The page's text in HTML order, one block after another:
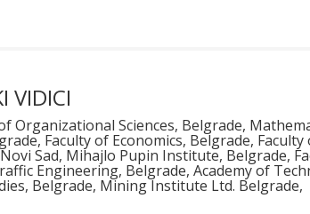
VIDICI
Organizational Sciences, Belgrade,
Faculty of Economics, Belgrade, Faculty
Sad, Mihajlo Pupin Institute, Belgrade,
Engineering, Belgrade, Academy of
Belgrade, Mining Institute Ltd. Belgrade,